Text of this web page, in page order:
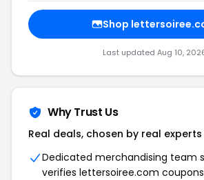
Shop
Last updated Aug 10,
Why Trust Us
Real deals, chosen by real experts
Dedicated merchandising team
verifies lettersoiree.com coupons